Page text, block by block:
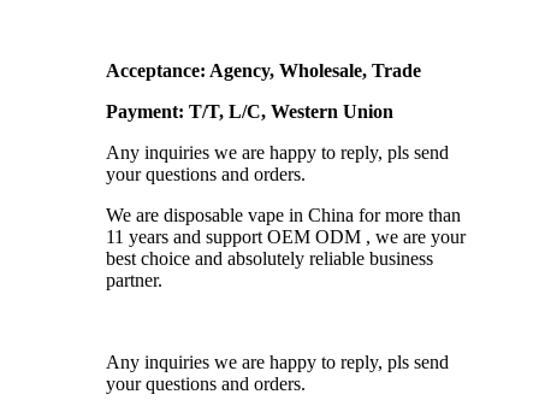
Acceptance: Agency, Wholesale, Trade
Payment: T/T, L/C, Western Union
Any inquiries we are happy to reply, pls send
your questions and orders.
We are disposable vape in China for more than
11 years and support OEM ODM , we are your
best choice and absolutely reliable business
partner.
Any inquiries we are happy to reply, pls send
your questions and orders.